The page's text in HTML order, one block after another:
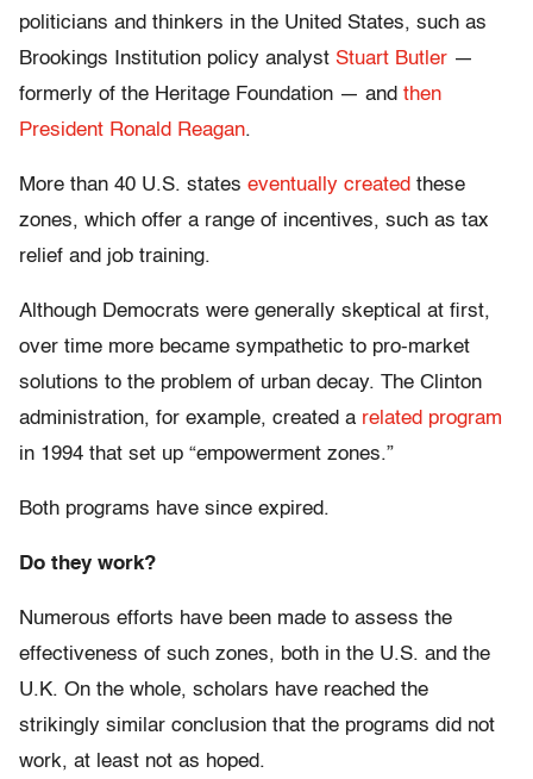
politicians and thinkers in the United States, such as
Brookings Institution policy analyst Stuart Butler —
formerly of the Heritage Foundation — and then
President Ronald Reagan.
More than 40 U.S. states eventually created these
zones, which offer a range of incentives, such as tax
relief and job training.
Although Democrats were generally skeptical at first,
over time more became sympathetic to pro-market
solutions to the problem of urban decay. The Clinton
administration, for example, created a related program
in 1994 that set up “empowerment zones.”
Both programs have since expired.
Do they work?
Numerous efforts have been made to assess the
effectiveness of such zones, both in the U.S. and the
U.K. On the whole, scholars have reached the
strikingly similar conclusion that the programs did not
work, at least not as hoped.